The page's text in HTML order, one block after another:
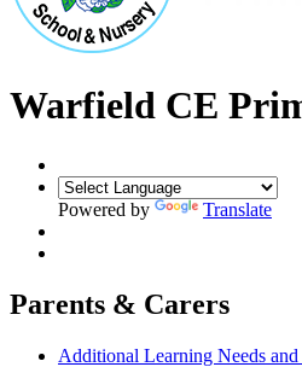
Warfield CE
Powered by Translate
Parents & Carers
Additional Learning Needs